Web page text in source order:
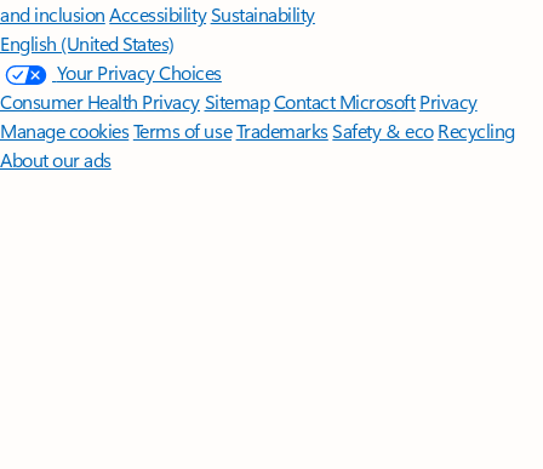
and inclusion AccessibilitySustainability
English (United States)
Your Privacy Choices
Consumer Health PrivacySitemapContact Microsoft Privacy
Manage cookiesTerms of useTrademarksSafety & eco Recycling
About our ads